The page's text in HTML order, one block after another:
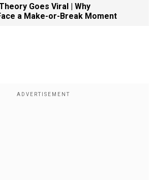
Goes Viral | Why
a Make-or-Break Moment